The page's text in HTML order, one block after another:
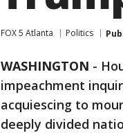
FOX 5 Atlanta Politics
WASHINGTON -
impeachment
acquiescing to
deeply divided